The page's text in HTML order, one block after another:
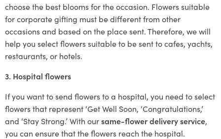
choose the best blooms for the occasion. Flowers suitable
for corporate gifting must be different from other
occasions and based on the place sent. Therefore, we will
help you select flowers suitable to be sent to cafes, yachts,
restaurants, or hotels.
3. Hospital flowers
If you want to send flowers to a hospital, you need to select
flowers that represent ‘Get Well Soon, ‘Congratulations,’
and ‘Stay Strong.’ With oursame-flower delivery service,
you can ensure that the flowers reach the hospital.